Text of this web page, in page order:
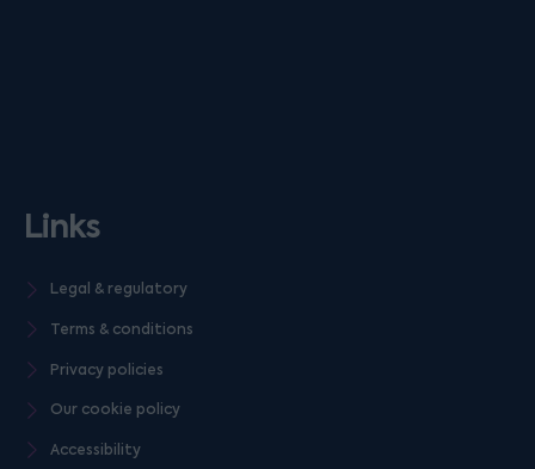
Links
Legal & regulatory
Terms & conditions
Privacy policies
Our cookie policy
Accessibility